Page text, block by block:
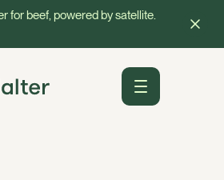
for beef, powered by satellite.